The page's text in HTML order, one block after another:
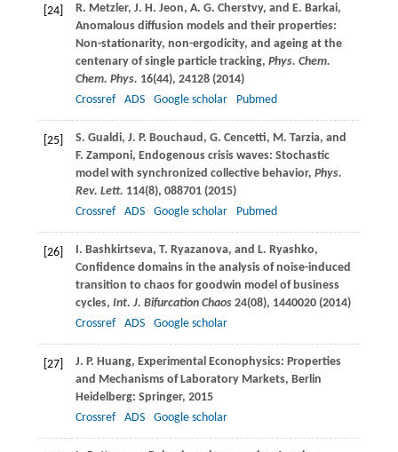
[24] R. Metzler, J. H. Jeon, A. G. Cherstvy, and E. Barkai,
Anomalous diffusion models and their properties:
Non-stationarity, non-ergodicity, and ageing at the
centenary of single particle tracking, Phys. Chem.
Chem. Phys. 16(44), 24128 (2014)
Crossref
ADS Google scholar Pubmed
[25] S. Gualdi, J. P. Bouchaud , G. Cencetti, M. Tarzia, and
F. Zamponi, Endogenous crisis waves: Stochastic
model with synchronized collective behavior, Phys.
Rev. Lett. 114(8), 088701 (2015)
Crossref
ADS Google scholar Pubmed
[26] I. Bashkirtseva, T. Ryazanova, and L. Ryashko,
Confidence domains in the analysis of noise-induced
transition to chaos for goodwin model of business
cycles, Int. J. Bifurcation Chaos 24(08), 1440020 (2014)
Crossref
ADS Google scholar
[27] J. P. Huang, Experimental Econophysics: Properties
and Mechanisms of Laboratory Markets, Berlin
Heidelberg: Springer, 2015
Crossref
ADS Google scholar